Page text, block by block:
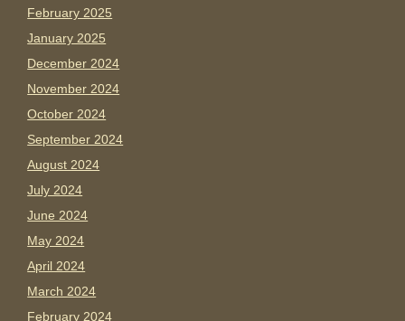
February 2025
January 2025
December 2024
November 2024
October 2024
September 2024
August 2024
July 2024
June 2024
May 2024
April 2024
March 2024
February 2024